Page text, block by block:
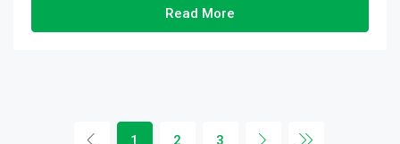
Read More
1 2 3